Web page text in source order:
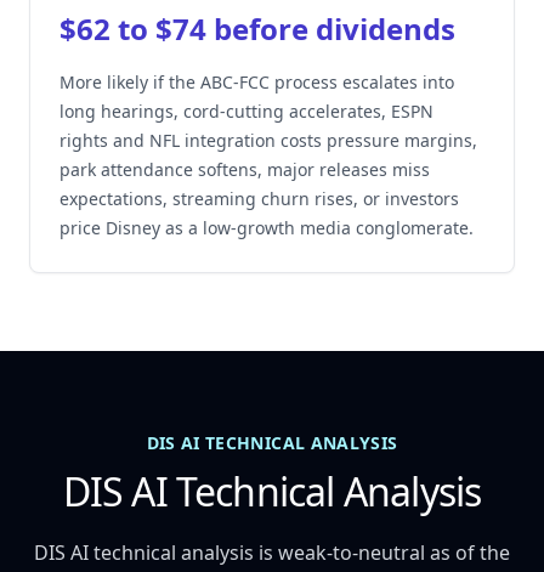
$62 to $74 before dividends
More likely if the ABC-FCC process escalates into
long hearings, cord-cutting accelerates, ESPN
rights and NFL integration costs pressure margins,
park attendance softens, major releases miss
expectations, streaming churn rises, or investors
price Disney as a low-growth media conglomerate.
DIS AI TECHNICAL ANALYSIS
DIS AI Technical Analysis
DIS AI technical analysis is weak-to-neutral as of the